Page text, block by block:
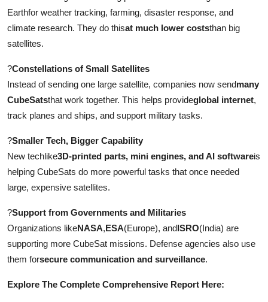
Earthfor weather tracking, farming, disaster response, and
climate research. They do thisat much lower coststhan big
satellites.
?Constellations of Small Satellites
Instead of sending one large satellite, companies now sendmany
CubeSatsthat work together. This helps provideglobal internet,
track planes and ships, and support military tasks.
?Smaller Tech, Bigger Capability
New techlike3D-printed parts, mini engines, and AI softwareis
helping CubeSats do more powerful tasks that once needed
large, expensive satellites.
?Support from Governments and Militaries
Organizations likeNASA,ESA(Europe), andISRO(India) are
supporting more CubeSat missions. Defense agencies also use
them forsecure communication and surveillance.
Explore The Complete Comprehensive Report Here: